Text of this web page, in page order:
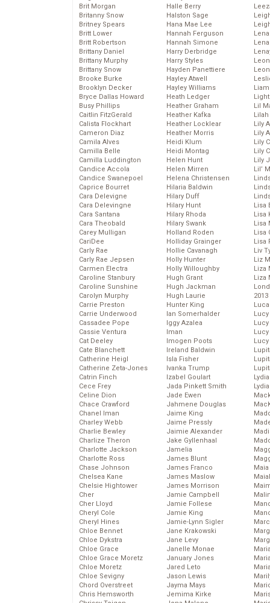
Brit Morgan
Britanny Snow
Britney Spears
Britt Lower
Britt Robertson
Brittany Daniel
Brittany Murphy
Brittany Snow
Brooke Burke
Brooklyn Decker
Bryce Dallas Howard
Busy Phillips
Caitlin FitzGerald
Calista Flockhart
Cameron Diaz
Camila Alves
Camilla Belle
Camilla Luddington
Candice Accola
Candice Swanepoel
Caprice Bourret
Cara Delevigne
Cara Delevingne
Cara Santana
Cara Theobald
Carey Mulligan
CariDee
Carly Rae
Carly Rae Jepsen
Carmen Electra
Caroline Stanbury
Caroline Sunshine
Carolyn Murphy
Carrie Preston
Carrie Underwood
Cassadee Pope
Cassie Ventura
Cat Deeley
Cate Blanchett
Catherine Heigl
Catherine Zeta-Jones
Catrin Finch
Cece Frey
Celine Dion
Chace Crawford
Chanel Iman
Charley Webb
Charlie Bewley
Charlize Theron
Charlotte Jackson
Charlotte Ross
Chase Johnson
Chelsea Kane
Chelsie Hightower
Cher
Cher Lloyd
Cheryl Cole
Cheryl Hines
Chloe Bennet
Chloe Dykstra
Chloe Grace
Chloe Grace Moretz
Chloe Moretz
Chloe Sevigny
Chord Overstreet
Chris Hemsworth
Halle Berry
Halston Sage
Hana Mae Lee
Hannah Ferguson
Hannah Simone
Harry Derbridge
Harry Styles
Hayden Panettiere
Hayley Atwell
Hayley Williams
Heath Ledger
Heather Graham
Heather Kafka
Heather Locklear
Heather Morris
Heidi Klum
Heidi Montag
Helen Hunt
Helen Mirren
Helena Christensen
Hilaria Baldwin
Hilary Duff
Hilary Hunt
Hilary Rhoda
Hilary Swank
Holland Roden
Holliday Grainger
Hollie Cavanagh
Holly Hunter
Holly Willoughby
Hugh Grant
Hugh Jackman
Hugh Laurie
Hunter King
Ian Somerhalder
Iggy Azalea
Iman
Imogen Poots
Ireland Baldwin
Isla Fisher
Ivanka Trump
Izabel Goulart
Jada Pinkett Smith
Jade Ewen
Jahmene Douglas
Jaime King
Jaime Pressly
Jaimie Alexander
Jake Gyllenhaal
Jamelia
James Blunt
James Franco
James Maslow
James Morrison
Jamie Campbell
Jamie Follese
Jamie King
Jamie-Lynn Sigler
Jane Krakowski
Jane Levy
Janelle Monae
January Jones
Jared Leto
Jason Lewis
Jayma Mays
Jemima Kirke
Lil
Lily
Lily
Lily
Lily
Lily
Lil’
Lisa
Lisa
Lisa
Lisa
Lisa
Liv
Liz
Liza
Liza
2013